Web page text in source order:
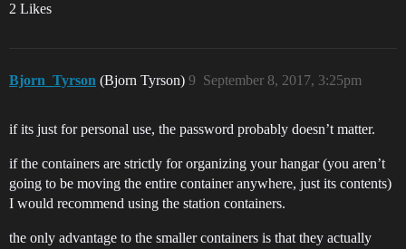
2 Likes
Bjorn_Tyrson (Bjorn Tyrson) September 8, 2017, 3:25pm
9
if its just for personal use, the password probably doesn’t matter.
if the containers are strictly for organizing your hangar (you aren’t
going to be moving the entire container anywhere, just its contents)
I would recommend using the station containers.
the only advantage to the smaller containers is that they actually